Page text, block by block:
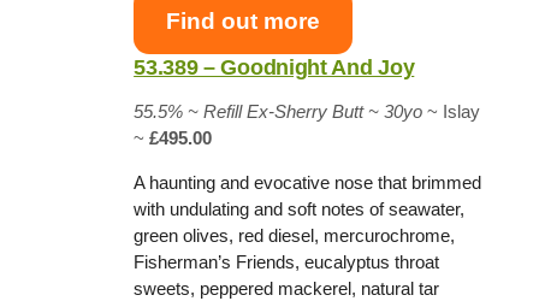
Find out more
53.389 – Goodnight And Joy
55.5% ~ Refill Ex-Sherry Butt ~ 30yo~ Islay
~£495.00
A haunting and evocative nose that brimmed
with undulating and soft notes of seawater,
green olives, red diesel, mercurochrome,
Fisherman’s Friends, eucalyptus throat
sweets, peppered mackerel, natural tar